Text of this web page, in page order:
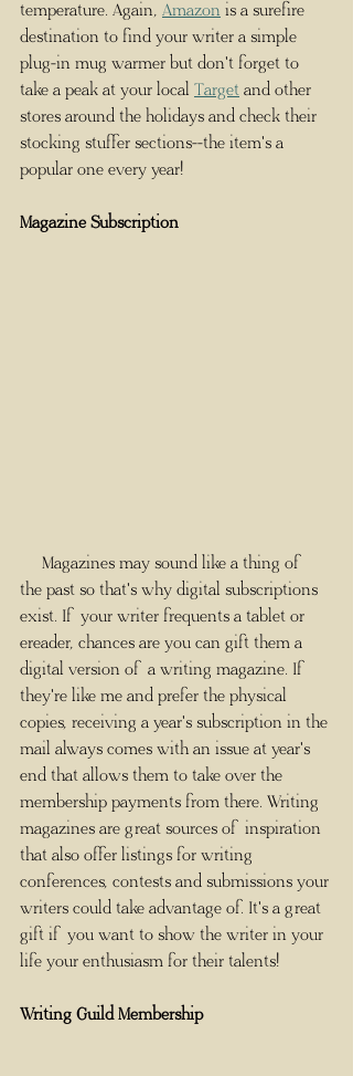
temperature. Again, Amazon is a surefire
destination to find your writer a simple
plug-in mug warmer but don't forget to
take a peak at your local Target and other
stores around the holidays and check their
stocking stuffer sections--the item's a
popular one every year!
Magazine Subscription
the past so that's why digital subscriptions
exist. If your writer frequents a tablet or
ereader, chances are you can gift them a
digital version of a writing magazine. If
they're like me and prefer the physical
copies, receiving a year's subscription in the
mail always comes with an issue at year's
end that allows them to take over the
membership payments from there. Writing
magazines are great sources of inspiration
that also offer listings for writing
conferences, contests and submissions your
writers could take advantage of. It's a great
gift if you want to show the writer in your
life your enthusiasm for their talents!
Writing Guild Membership